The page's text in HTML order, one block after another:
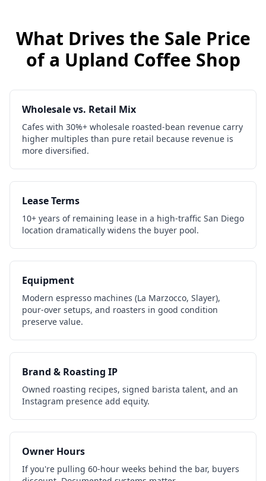
What Drives the Sale Price
of a Upland Coffee Shop
Wholesale vs. Retail Mix
Cafes with 30%+ wholesale roasted-bean revenue carry
higher multiples than pure retail because revenue is
more diversified.
Lease Terms
10+ years of remaining lease in a high-traffic San Diego
location dramatically widens the buyer pool.
Equipment
Modern espresso machines (La Marzocco, Slayer),
pour-over setups, and roasters in good condition
preserve value.
Brand & Roasting IP
Owned roasting recipes, signed barista talent, and an
Instagram presence add equity.
Owner Hours
If you're pulling 60-hour weeks behind the bar, buyers